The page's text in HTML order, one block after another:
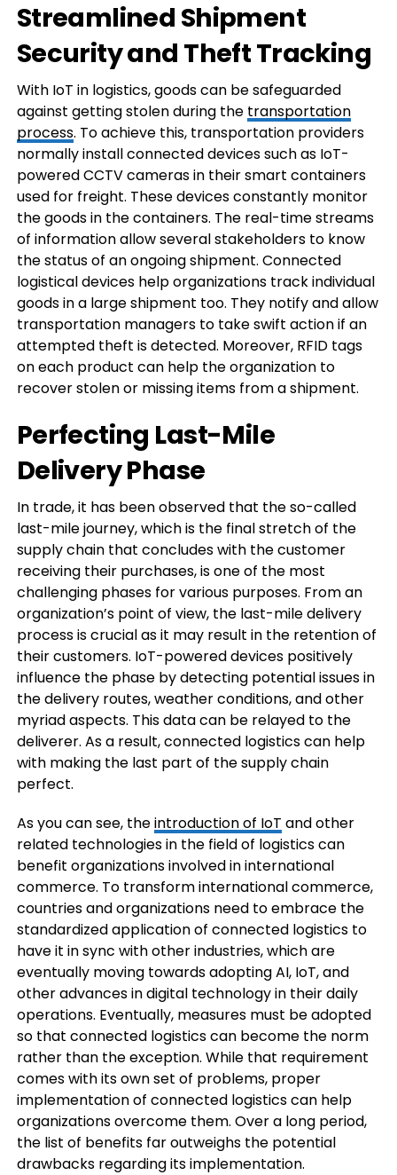
Streamlined Shipment
Security and Theft Tracking
With IoT in logistics, goods can be safeguarded
against getting stolen during the transportation
process. To achieve this, transportation providers
normally install connected devices such as IoT-
powered CCTV cameras in their smart containers
used for freight. These devices constantly monitor
the goods in the containers. The real-time streams
of information allow several stakeholders to know
the status of an ongoing shipment. Connected
logistical devices help organizations track individual
goods in a large shipment too. They notify and allow
transportation managers to take swift action if an
attempted theft is detected. Moreover, RFID tags
on each product can help the organization to
recover stolen or missing items from a shipment.
Perfecting Last-Mile
Delivery Phase
In trade, it has been observed that the so-called
last-mile journey, which is the final stretch of the
supply chain that concludes with the customer
receiving their purchases, is one of the most
challenging phases for various purposes. From an
organization’s point of view, the last-mile delivery
process is crucial as it may result in the retention of
their customers. IoT-powered devices positively
influence the phase by detecting potential issues in
the delivery routes, weather conditions, and other
myriad aspects. This data can be relayed to the
deliverer. As a result, connected logistics can help
with making the last part of the supply chain
perfect.
As you can see, theintroduction of IoT and other
related technologies in the field of logistics can
benefit organizations involved in international
commerce. To transform international commerce,
countries and organizations need to embrace the
standardized application of connected logistics to
have it in sync with other industries, which are
eventually moving towards adopting AI, IoT, and
other advances in digital technology in their daily
operations. Eventually, measures must be adopted
so that connected logistics can become the norm
rather than the exception. While that requirement
comes with its own set of problems, proper
implementation of connected logistics can help
organizations overcome them. Over a long period,
the list of benefits far outweighs the potential
drawbacks regarding its implementation.